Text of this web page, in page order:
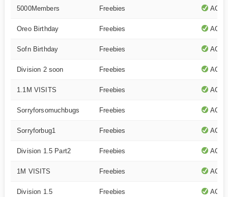
5000Members Freebies
Oreo Birthday Freebies
Sofn Birthday Freebies
Division 2 soon Freebies
1.1M VISITS Freebies
Sorryforsomuchbugs Freebies
Sorryforbug1 Freebies
Division 1.5 Part2 Freebies
1M VISITS Freebies
Division 1.5 Freebies